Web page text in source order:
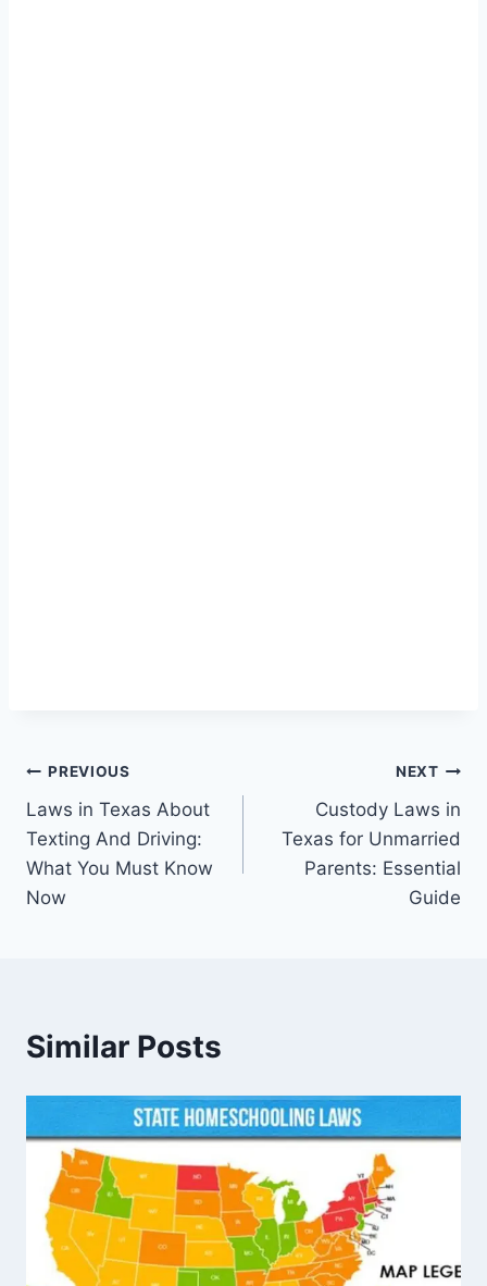
Post
navigation
PREVIOUS
Laws in Texas About
Texting And Driving:
What You Must Know
Now
NEXT
Custody Laws in
Texas for Unmarried
Parents: Essential
Guide
Similar Posts